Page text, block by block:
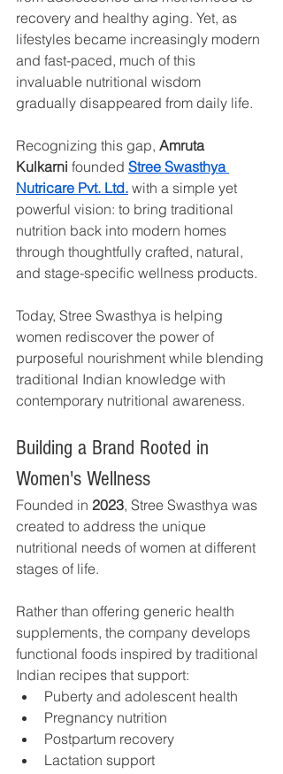
recovery and healthy aging. Yet, as
lifestyles became increasingly modern
and fast-paced, much of this
invaluable nutritional wisdom
gradually disappeared from daily life.
Recognizing this gap, Amruta
Kulkarni founded Stree Swasthya
Nutricare Pvt. Ltd. with a simple yet
powerful vision: to bring traditional
nutrition back into modern homes
through thoughtfully crafted, natural,
and stage-specific wellness products.
Today, Stree Swasthya is helping
women rediscover the power of
purposeful nourishment while blending
traditional Indian knowledge with
contemporary nutritional awareness.
Building a Brand Rooted in
Women's Wellness
Founded in 2023, Stree Swasthya was
created to address the unique
nutritional needs of women at different
stages of life.
Rather than offering generic health
supplements, the company develops
functional foods inspired by traditional
Indian recipes that support:
Puberty and adolescent health
Pregnancy nutrition
Postpartum recovery
Lactation support